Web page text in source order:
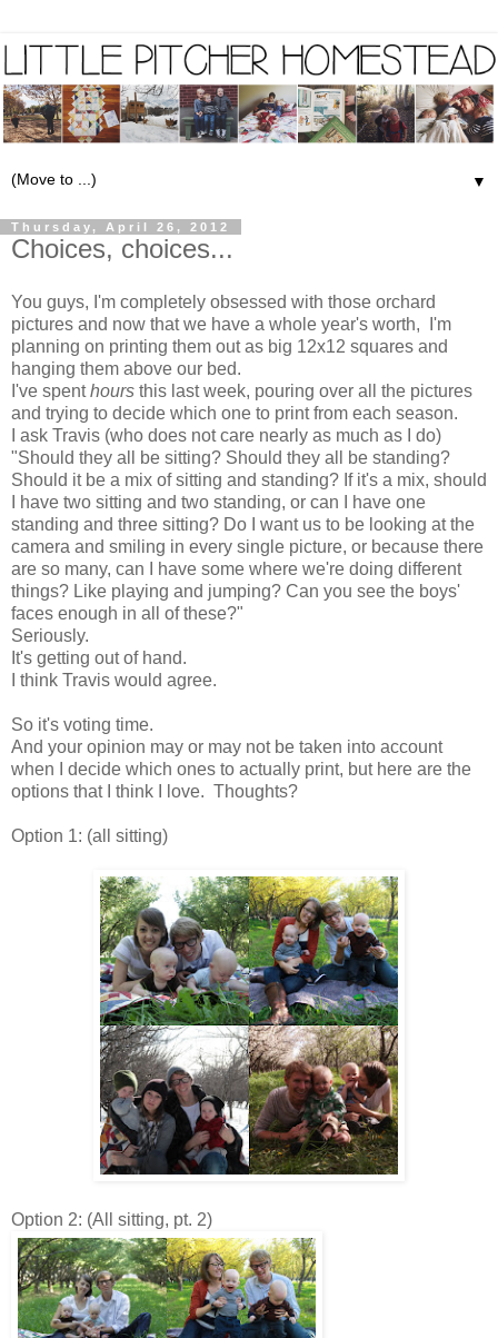
▼
Thursday, April 26, 2012
Choices, choices...
You guys, I'm completely obsessed with those orchard
pictures and now that we have a whole year's worth, I'm
planning on printing them out as big 12x12 squares and
hanging them above our bed.
I've spenthours this last week, pouring over all the pictures
and trying to decide which one to print from each season.
I ask Travis (who does not care nearly as much as I do)
"Should they all be sitting? Should they all be standing?
Should it be a mix of sitting and standing? If it's a mix, should
I have two sitting and two standing, or can I have one
standing and three sitting? Do I want us to be looking at the
camera and smiling in every single picture, or because there
are so many, can I have some where we're doing different
things? Like playing and jumping? Can you see the boys'
faces enough in all of these?"
Seriously.
It's getting out of hand.
I think Travis would agree.
So it's voting time.
And your opinion may or may not be taken into account
when I decide which ones to actually print, but here are the
options that I think I love. Thoughts?
Option 1: (all sitting)
Option 2: (All sitting, pt. 2)